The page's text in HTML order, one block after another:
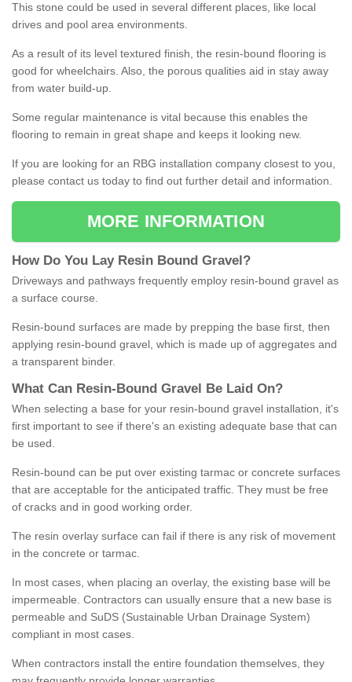
This stone could be used in several different places, like local
drives and pool area environments.
As a result of its level textured finish, the resin-bound flooring is
good for wheelchairs. Also, the porous qualities aid in stay away
from water build-up.
Some regular maintenance is vital because this enables the
flooring to remain in great shape and keeps it looking new.
If you are looking for an RBG installation company closest to you,
please contact us today to find out further detail and information.
MORE INFORMATION
How Do You Lay Resin Bound Gravel ?
Driveways and pathways frequently employ resin-bound gravel as
a surface course.
Resin-bound surfaces are made by prepping the base first, then
applying resin-bound gravel, which is made up of aggregates and
a transparent binder.
What Can Resin- Bound Gravel Be Laid On?
When selecting a base for your resin-bound gravel installation, it's
first important to see if there's an existing adequate base that can
be used.
Resin-bound can be put over existing tarmac or concrete surfaces
that are acceptable for the anticipated traffic. They must be free
of cracks and in good working order.
The resin overlay surface can fail if there is any risk of movement
in the concrete or tarmac.
In most cases, when placing an overlay, the existing base will be
impermeable. Contractors can usually ensure that a new base is
permeable and SuDS (Sustainable Urban Drainage System)
compliant in most cases.
When contractors install the entire foundation themselves, they